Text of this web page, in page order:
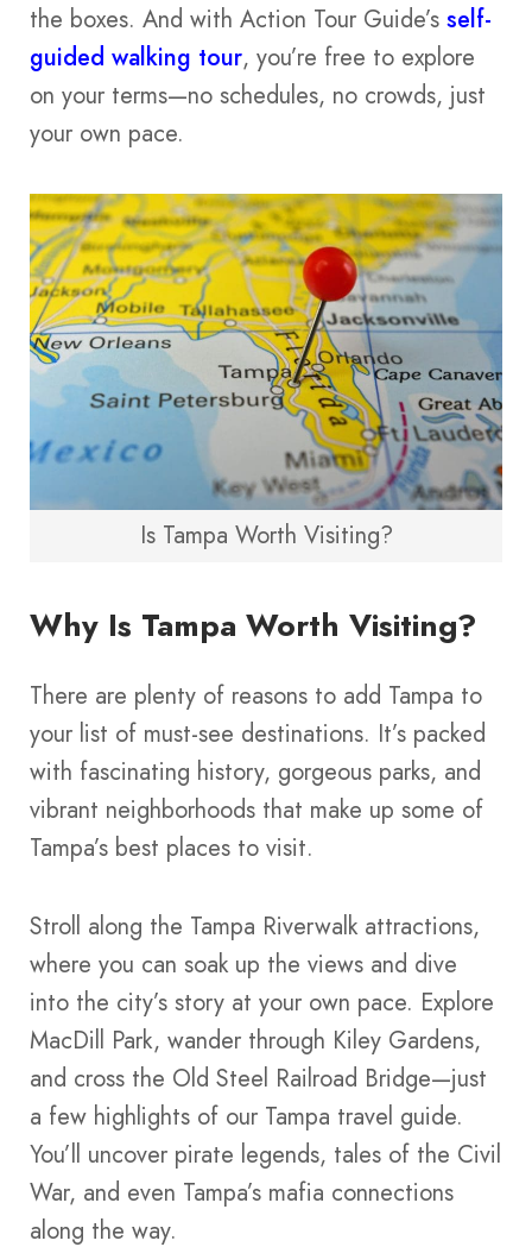
the boxes. And with Action Tour Guide’s self-
guided walking tour, you’re free to explore
on your terms—no schedules, no crowds, just
your own pace.
Is Tampa Worth Visiting?
Why Is Tampa Worth Visiting?
There are plenty of reasons to add Tampa to
your list of must-see destinations. It’s packed
with fascinating history, gorgeous parks, and
vibrant neighborhoods that make up some of
Tampa’s best places to visit.
Stroll along the Tampa Riverwalk attractions,
where you can soak up the views and dive
into the city’s story at your own pace. Explore
MacDill Park, wander through Kiley Gardens,
and cross the Old Steel Railroad Bridge—just
a few highlights of our Tampa travel guide.
You’ll uncover pirate legends, tales of the Civil
War, and even Tampa’s mafia connections
along the way.